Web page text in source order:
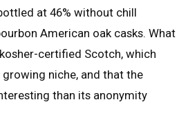
at 46% without chill
American oak casks. What
certified Scotch, which
niche, and that the
than its anonymity